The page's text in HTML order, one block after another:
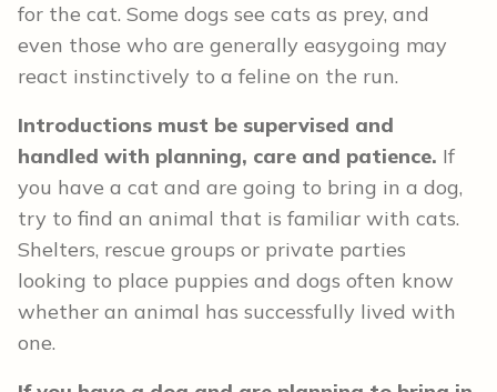
for the cat. Some dogs see cats as prey, and
even those who are generally easygoing may
react instinctively to a feline on the run.
Introductions must be supervised and
handled with planning, care and patience. If
you have a cat and are going to bring in a dog,
try to find an animal that is familiar with cats.
Shelters, rescue groups or private parties
looking to place puppies and dogs often know
whether an animal has successfully lived with
one.